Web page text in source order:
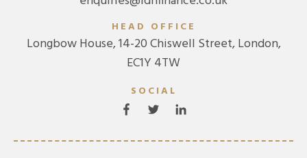
HEAD OFFICE
Longbow House, 14-20 Chiswell Street, London,
EC1Y 4TW
SOCIAL